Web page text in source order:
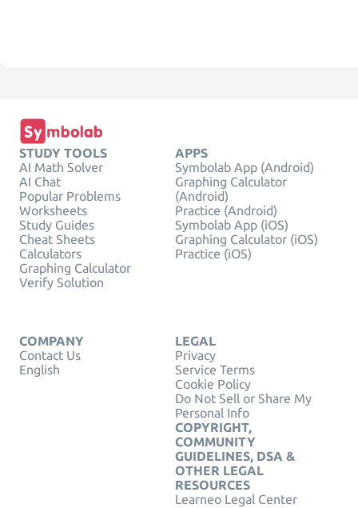
STUDY TOOLS
AI Math Solver
AI Chat
Popular Problems
Worksheets
Study Guides
Cheat Sheets
Calculators
Graphing Calculator
Verify Solution
APPS
Symbolab App (Android)
Graphing Calculator
(Android)
Practice (Android)
Symbolab App (iOS)
Graphing Calculator (iOS)
Practice (iOS)
COMPANY
Contact Us
English
LEGAL
Privacy
Service Terms
Cookie Policy
Do Not Sell or Share My
Personal Info
COPYRIGHT,
COMMUNITY
GUIDELINES, DSA &
OTHER LEGAL
RESOURCES
Learneo Legal Center